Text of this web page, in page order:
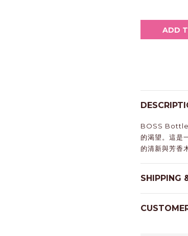
ADD
BOSS
的渴望。這是
的清新與芳香
SHIPPING